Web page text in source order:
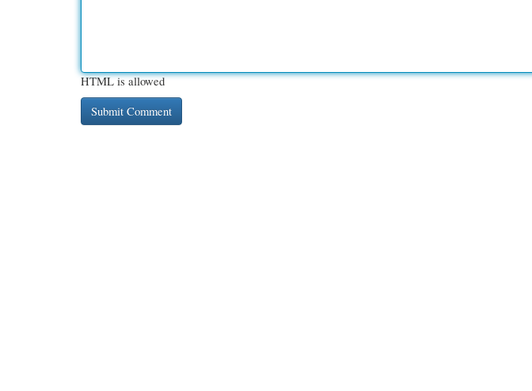
HTML is allowed